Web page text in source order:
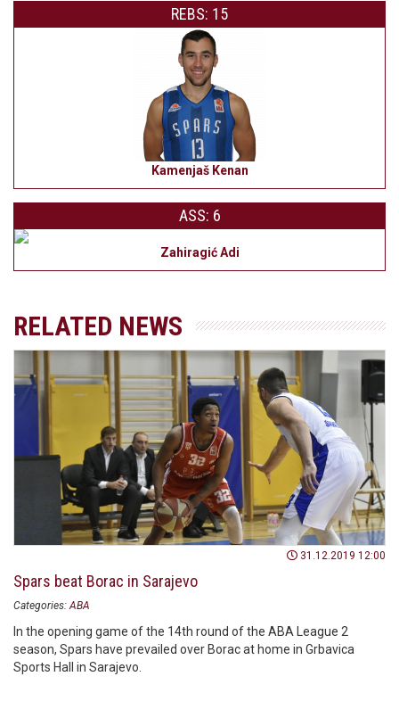
REBS: 15
Kamenjaš Kenan
ASS: 6
Zahiragić Adi
RELATED NEWS
31.12.2019 12:00
Spars beat Borac in Sarajevo
Categories: ABA
In the opening game of the 14th round of the ABA League 2
season, Spars have prevailed over Borac at home in Grbavica
Sports Hall in Sarajevo.